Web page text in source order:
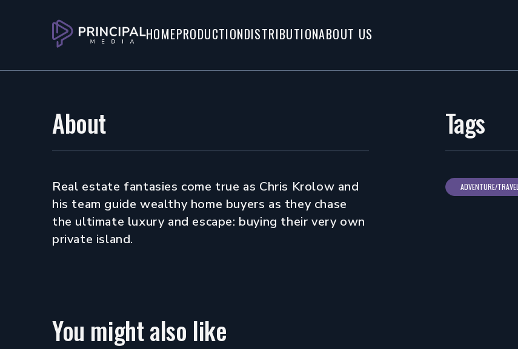
HOMEPRODUCTIONDISTRIBUTIONABOUT US
Watch Trailer
About
Real estate fantasies come true as Chris Krolow and
his team guide wealthy home buyers as they chase
the ultimate luxury and escape: buying their very own
private island.
Tags
ADVENTURE/TRAVEL
You might also like